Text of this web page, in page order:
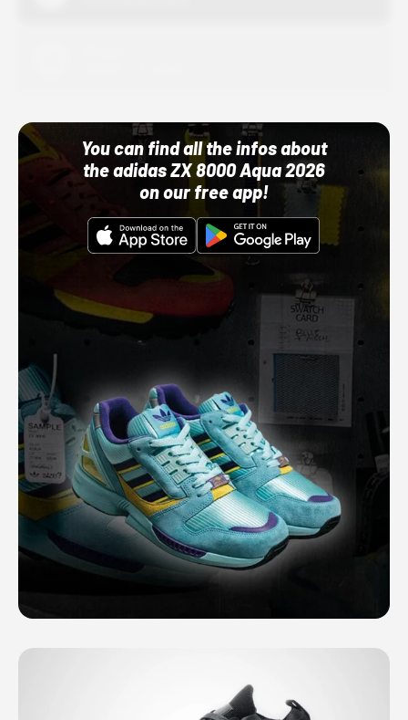
You can find all the infos about
the adidas ZX 8000 Aqua 2026
on our free app!